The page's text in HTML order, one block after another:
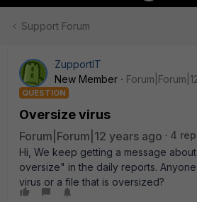
Support Forum
ZupportIT
New Member
QUESTION
Oversize virus
Forum|Forum|12 years ago
4
Hi, We keep getting a message
oversize" in the daily reports.
virus or a file that is oversized?